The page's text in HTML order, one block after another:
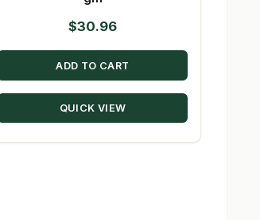
$30.96
ADD TO CART
QUICK VIEW